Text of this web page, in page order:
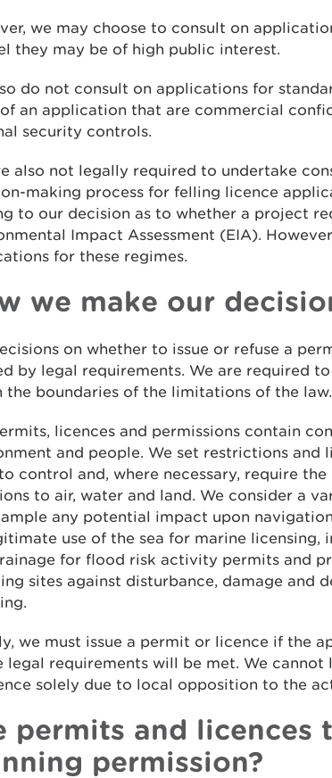
we may choose to consult on
they may be of high public interest.
do not consult on applications for
an application that are commercial
security controls.
also not legally required to undertake
making process for felling licence
to our decision as to whether a project
Impact Assessment (EIA).
for these regimes.
we make our
on whether to issue or refuse a
by legal requirements. We are required
the boundaries of the limitations of the law.
licences and permissions contain
and people. We set restrictions and
control and, where necessary, require
to air, water and land. We consider a
any potential impact upon
use of the sea for marine licensing,
for flood risk activity permits and
sites against disturbance, damage and
we must issue a permit or licence if the
legal requirements will be met. We cannot
solely due to local opposition to the
permits and licences
permission?